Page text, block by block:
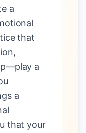
a
that
a
a
that your